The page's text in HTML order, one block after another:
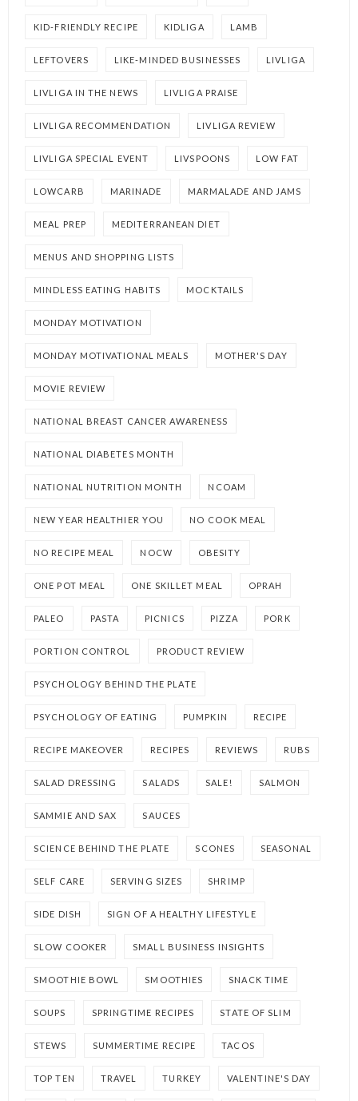
KID-FRIENDLY RECIPE KIDLIGA LAMB
LEFTOVERS LIKE-MINDED BUSINESSES LIVLIGA
LIVLIGA IN THE NEWS LIVLIGA PRAISE
LIVLIGA RECOMMENDATION LIVLIGA REVIEW
LIVLIGA SPECIAL EVENT LIVSPOONS LOW FAT
LOWCARB MARINADE MARMALADE AND JAMS
MEAL PREP MEDITERRANEAN DIET
MENUS AND SHOPPING LISTS
MINDLESS EATING HABITS MOCKTAILS
MONDAY MOTIVATION
MONDAY MOTIVATIONAL MEALS MOTHER'S DAY
MOVIE REVIEW
NATIONAL BREAST CANCER AWARENESS
NATIONAL DIABETES MONTH
NATIONAL NUTRITION MONTH NCOAM
NEW YEAR HEALTHIER YOU NO COOK MEAL
NO RECIPE MEAL NOCW OBESITY
ONE POT MEAL ONE SKILLET MEAL OPRAH
PALEO PASTA PICNICS PIZZA PORK
PORTION CONTROL PRODUCT REVIEW
PSYCHOLOGY BEHIND THE PLATE
PSYCHOLOGY OF EATING PUMPKIN RECIPE
RECIPE MAKEOVER RECIPES REVIEWS RUBS
SALAD DRESSING SALADS SALE! SALMON
SAMMIE AND SAX SAUCES
SCIENCE BEHIND THE PLATE SCONES SEASONAL
SELF CARE SERVING SIZES SHRIMP
SIDE DISH SIGN OF A HEALTHY LIFESTYLE
SLOW COOKER SMALL BUSINESS INSIGHTS
SMOOTHIE BOWL SMOOTHIES SNACK TIME
SOUPS SPRINGTIME RECIPES STATE OF SLIM
STEWS SUMMERTIME RECIPE TACOS
TOP TEN TRAVEL TURKEY VALENTINE'S DAY